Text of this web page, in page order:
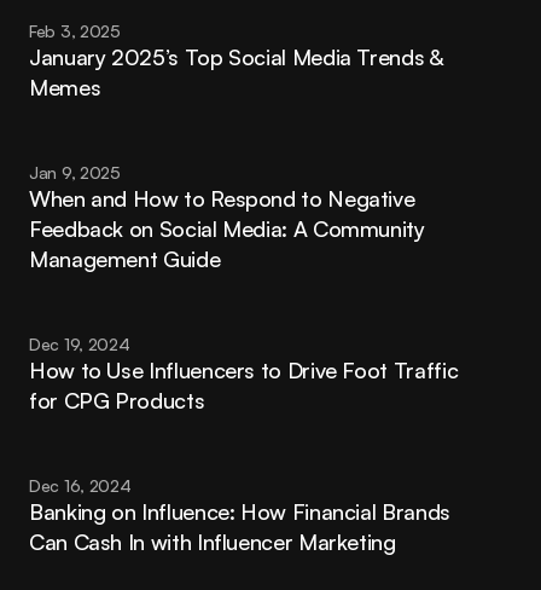
Feb 3, 2025
January 2025’s Top Social Media Trends &
Memes
Jan 9, 2025
When and How to Respond to Negative
Feedback on Social Media: A Community
Management Guide
Dec 19, 2024
How to Use Influencers to Drive Foot Traffic
for CPG Products
Dec 16, 2024
Banking on Influence: How Financial Brands
Can Cash In with Influencer Marketing